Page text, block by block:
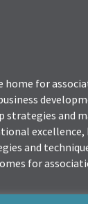
home for
strategies and
excellence,
and
for